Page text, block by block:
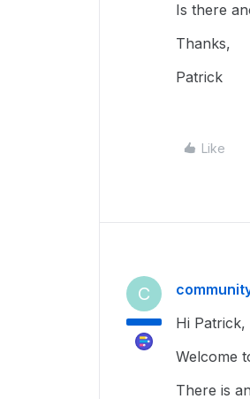
Is there
Thanks,
Patrick
Like
C
Hi Patrick,
Welcome
There is